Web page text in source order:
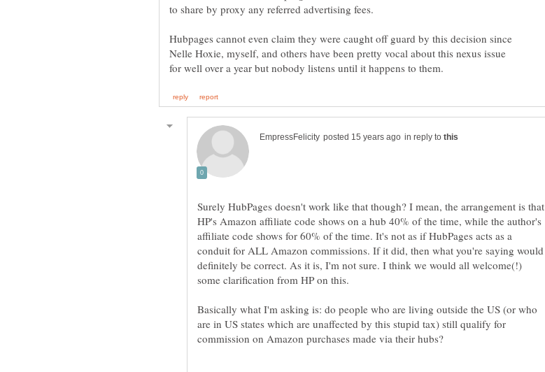
Hubpages cannot even claim they were caught off guard by this decision since
Nelle Hoxie, myself, and others have been pretty vocal about this nexus issue
in reply to
Surely HubPages doesn't work like that though? I mean, the arrangement is that
HP's Amazon affiliate code shows on a hub 40% of the time, while the author's
affiliate code shows for 60% of the time. It's not as if HubPages acts as a
conduit for ALL Amazon commissions. If it did, then what you're saying would
definitely be correct. As it is, I'm not sure. I think we would all welcome(!)
Basically what I'm asking is: do people who are living outside the US (or who
are in US states which are unaffected by this stupid tax) still qualify for